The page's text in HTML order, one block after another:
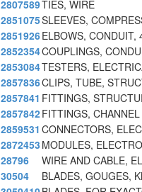
2807589TIES, WIRE
2851075SLEEVES,
2851926ELBOWS, CONDUIT,
2852354COUPLINGS,
2853084TESTERS,
2857836CLIPS, TUBE,
2857841 FITTINGS,
2857842FITTINGS,
2859531 CONNECTORS,
2872453 MODULES,
28796
WIRE AND CABLE,
30504
BLADES, GOUGES,